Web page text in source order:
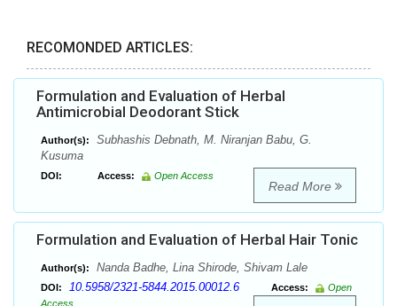
RECOMONDED ARTICLES:
Formulation and Evaluation of Herbal
Antimicrobial Deodorant Stick
Author(s):
Subhashis Debnath, M. Niranjan Babu, G.
Kusuma
DOI: Access: Open Access
Read More
Formulation and Evaluation of Herbal Hair Tonic
Author(s): Nanda Badhe, Lina Shirode, Shivam Lale
DOI: 10.5958/2321-5844.2015.00012.6 Access:
Open
Access